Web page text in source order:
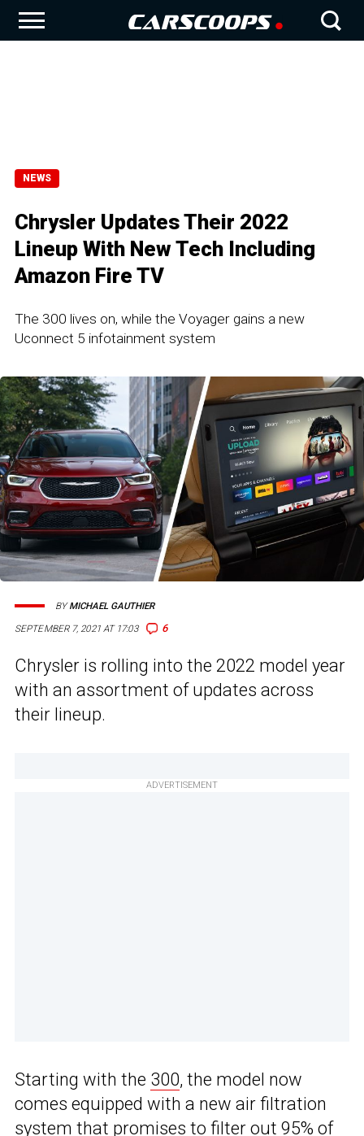
NEWS
Chrysler Updates Their 2022
Lineup With New Tech Including
Amazon Fire TV
The 300 lives on, while the Voyager gains a new
Uconnect 5 infotainment system
SEPTEMBER 7, 2021 AT 17:03 6
BYMICHAEL GAUTHIER
Chrysler is rolling into the 2022 model year
with an assortment of updates across
their lineup.
ADVERTISEMENT
Starting with the 300, the model now
comes equipped with a new air filtration
system that promises to filter out 95% of